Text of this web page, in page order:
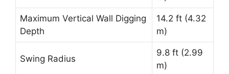
Maximum Vertical Wall Digging
Depth
14.2 ft (4.32
m)
Swing Radius
9.8 ft (2.99
m)